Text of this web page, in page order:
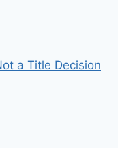
a Title Decision